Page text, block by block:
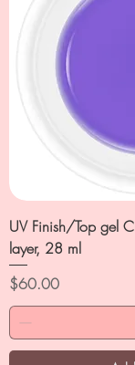
UV Finish/Top gel
layer, 28 ml
Price
$60.00